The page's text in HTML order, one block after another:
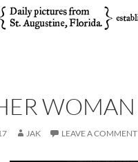
WOMAN
JAK LEAVE A COMMENT